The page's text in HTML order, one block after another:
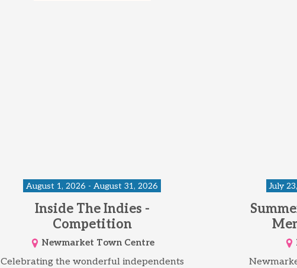
August 1, 2026 - August 31, 2026
Inside The Indies -
Competition
Newmarket Town Centre
Celebrating the wonderful independents
July